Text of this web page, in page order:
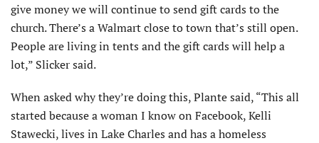
give money we will continue to send gift cards to the
church. There’s a Walmart close to town that’s still open.
People are living in tents and the gift cards will help a
lot,” Slicker said.
When asked why they’re doing this, Plante said, “This all
started because a woman I know on Facebook, Kelli
Stawecki, lives in Lake Charles and has a homeless